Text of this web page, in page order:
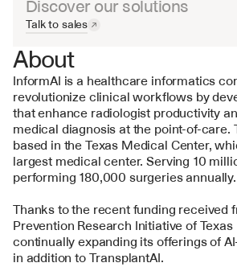
Discover our solutions
Talk to sales
About
InformAI is a healthcare informatics
revolutionize clinical workflows by
that enhance radiologist productivity
medical diagnosis at the point-of-care.
based in the Texas Medical Center,
largest medical center. Serving 10
performing 180,000 surgeries annually.
Thanks to the recent funding received
Prevention Research Initiative of Texas
continually expanding its offerings of
in addition to TransplantAI.